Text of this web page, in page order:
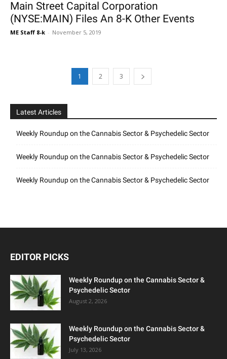
Main Street Capital Corporation
(NYSE:MAIN) Files An 8-K Other Events
ME Staff 8-k - November 5, 2019
1 2 3
Latest Articles
Weekly Roundup on the Cannabis Sector & Psychedelic Sector
Weekly Roundup on the Cannabis Sector & Psychedelic Sector
Weekly Roundup on the Cannabis Sector & Psychedelic Sector
EDITOR PICKS
Weekly Roundup on the Cannabis Sector &
Psychedelic Sector
August 2, 2026
Weekly Roundup on the Cannabis Sector &
Psychedelic Sector
July 13, 2026